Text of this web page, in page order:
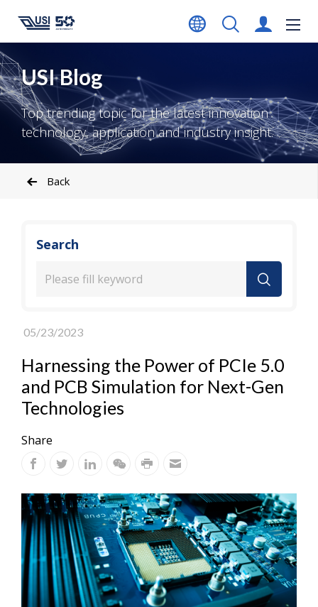
USI Blog
Top trending topic for the latest innovation
technology, application and industry insight.
Back
Search
05/23/2023
Harnessing the Power of PCIe 5.0
and PCB Simulation for Next-Gen
Technologies
Share